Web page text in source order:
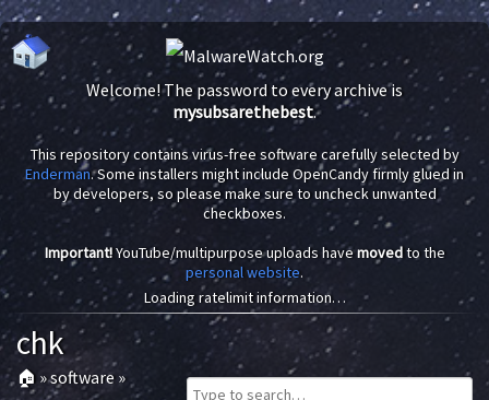
Welcome! The password to every archive is
mysubsarethebest.
This repository contains virus-free software carefully selected by
Enderman. Some installers might include OpenCandy firmly glued in
by developers, so please make sure to uncheck unwanted
checkboxes.
Important!YouTube/multipurpose uploads havemovedto the
personal website.
Loading ratelimit information…
chk
🏠 »software»